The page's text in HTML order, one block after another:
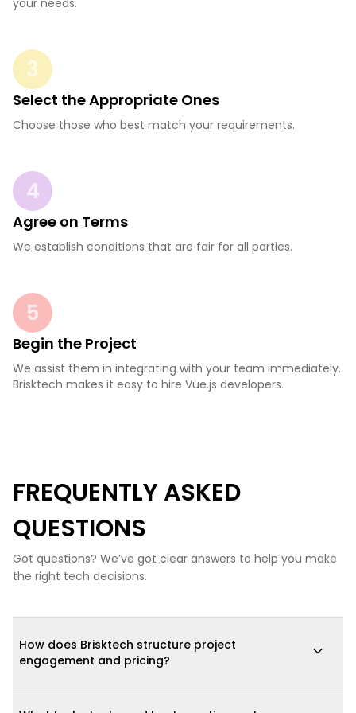
your needs.
3
Select the Appropriate Ones
Choose those who best match your requirements.
4
Agree on Terms
We establish conditions that are fair for all parties.
5
Begin the Project
We assist them in integrating with your team immediately.
Brisktech makes it easy to hire Vue.js developers.
FREQUENTLY ASKED
QUESTIONS
Got questions? We’ve got clear answers to help you make
the right tech decisions.
How does Brisktech structure project
engagement and pricing?
for well-defined projects; (2) dedicated agile teams for long-